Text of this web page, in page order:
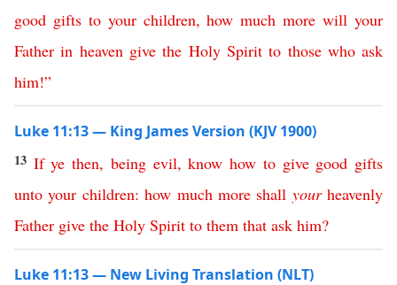
good gifts to your children,how much more will your
Father in heaven give the Holy Spirit to those who ask
him!”
Luke 11:13 — King James Version (KJV 1900)
13 If ye then, being evil,know how to give good gifts
unto your children:how much more shall your heavenly
Father give the Holy Spirit to them that ask him?
Luke 11:13 — New Living Translation (NLT)